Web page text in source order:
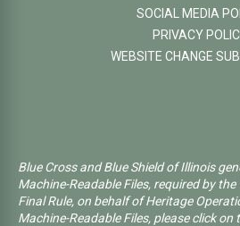
SOCIAL MEDIA
PRIVACY
WEBSITE CHANGE
Blue Cross and Blue Shield of Illinois
Machine-Readable Files, required by
Final Rule, on behalf of Heritage
Machine-Readable Files, please click on